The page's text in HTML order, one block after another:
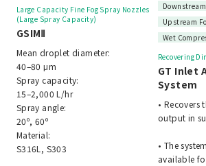
Large Capacity Fine Fog Spray Nozzles
(Large Spray Capacity)
GSIMⅡ
Mean droplet diameter:
40–80 μm
Spray capacity:
15–2,000 L/hr
Spray angle:
20º, 60º
Material:
S316L, S303
Upstream
Wet
Recovering
GT Inlet
System
•
output in
• The
available